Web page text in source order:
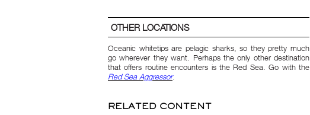
OTHER LOCATIONS
Oceanic whitetips are pelagic sharks, so they pretty much
go wherever they want. Perhaps the only other destination
that offers routine encounters is the Red Sea. Go with the
Red Sea Aggressor.
RELATED CONTENT